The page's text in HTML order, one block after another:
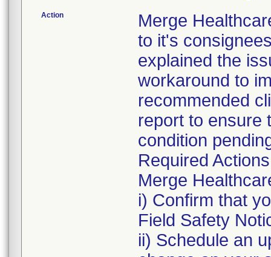
Action
Merge
to it's
explained the
workaround to
recommended
report to ensure
condition
Required
Merge
i) Confirm that
Field Safety
ii) Schedule an